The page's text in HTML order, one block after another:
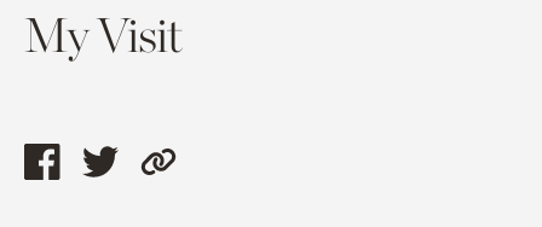
My Visit
ShareShareCopy